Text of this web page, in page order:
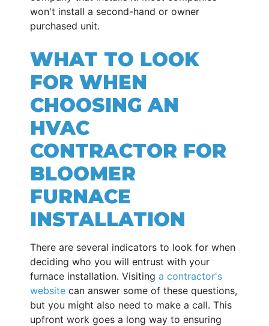
won't install a second-hand or owner
purchased unit.
WHAT TO LOOK
FOR WHEN
CHOOSING AN
HVAC
CONTRACTOR FOR
BLOOMER
FURNACE
INSTALLATION
There are several indicators to look for when
deciding who you will entrust with your
furnace installation. Visiting a contractor's
website can answer some of these questions,
but you might also need to make a call. This
upfront work goes a long way to ensuring